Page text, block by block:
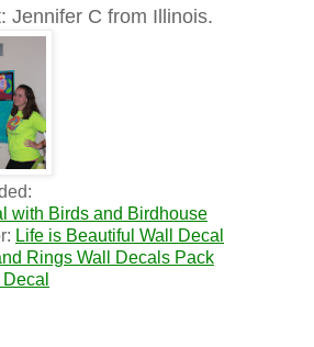
Jennifer C from Illinois.
with Birds and Birdhouse
Life is Beautiful Wall Decal
Rings Wall Decals Pack